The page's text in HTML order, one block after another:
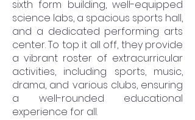
sixth form building, well-equipped
science labs, a spacious sports hall,
and a dedicated performing arts
center. To top it all off, they provide
a vibrant roster of extracurricular
activities, including sports, music,
drama, and various clubs, ensuring
a well-rounded educational
experience for all.